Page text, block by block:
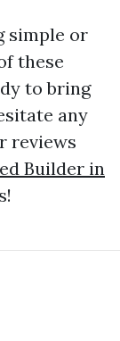
simple or
these
to bring
any
reviews
Builder in